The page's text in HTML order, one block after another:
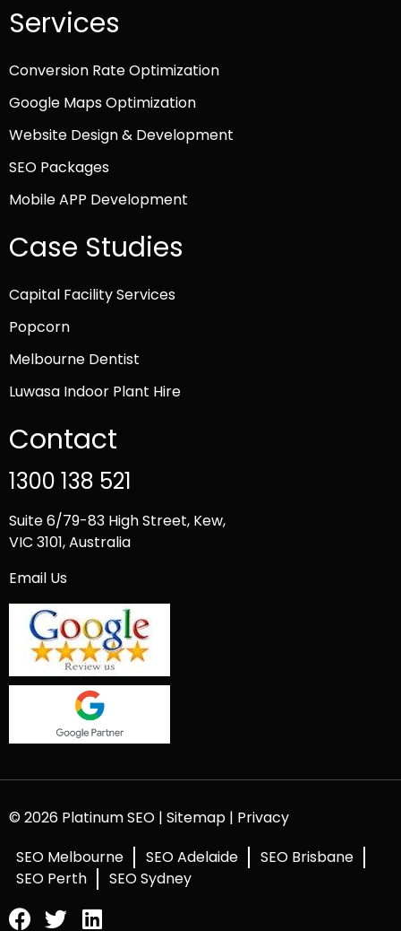
Services
Conversion Rate Optimization
Google Maps Optimization
Website Design & Development
SEO Packages
Mobile APP Development
Case Studies
Capital Facility Services
Popcorn
Melbourne Dentist
Luwasa Indoor Plant Hire
Contact
1300 138 521
Suite 6/79-83 High Street, Kew,
VIC 3101, Australia
Email Us
© 2026 Platinum SEO | Sitemap | Privacy
SEO Melbourne
SEO Adelaide
SEO Brisbane
SEO Perth
SEO Sydney